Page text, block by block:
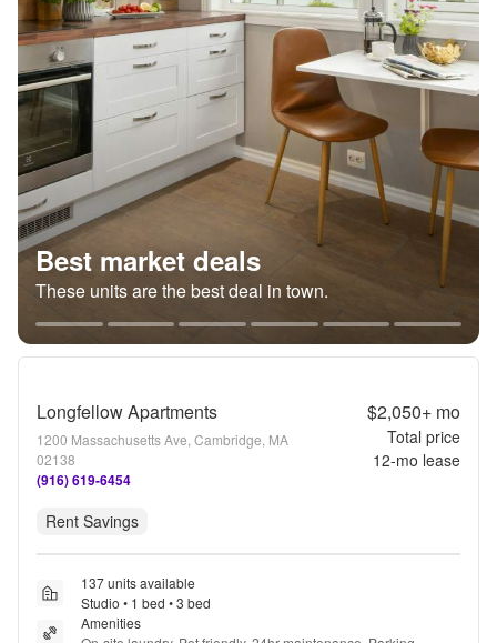
Best market deals
These units are the best deal in town.
Longfellow Apartments
1200 Massachusetts Ave, Cambridge, MA
02138
(916) 619-6454
$2,050+mo
Total price
12-mo lease
Rent Savings
137 units available
Studio • 1 bed • 3 bed
Amenities